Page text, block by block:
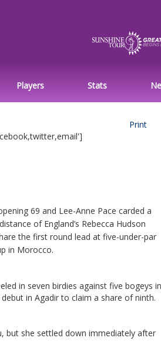
Players Stats
Print
69 and Lee-Anne Pace carded a
of England’s Rebecca Hudson
the first round lead at five-under-par
in Morocco.
in seven birdies against five bogeys in
in Agadir to claim a share of ninth.
but she settled down immediately after